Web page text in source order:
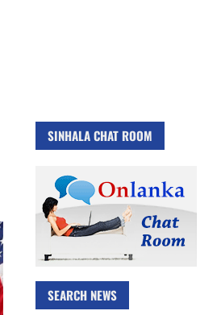
SINHALA CHAT ROOM
SEARCH NEWS